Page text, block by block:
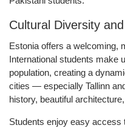
Cultural Diversity
Estonia offers a welcoming,
International students make
population, creating a
cities — especially Tallinn
history, beautiful
Students enjoy easy access